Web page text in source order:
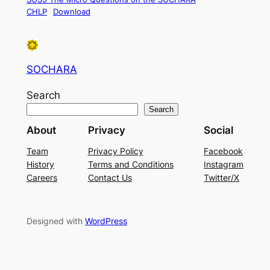
CHLP
Download
SOCHARA
Search
Search
About
Team
History
Careers
Privacy
Privacy Policy
Terms and Conditions
Contact Us
Social
Facebook
Instagram
Twitter/X
Designed with WordPress